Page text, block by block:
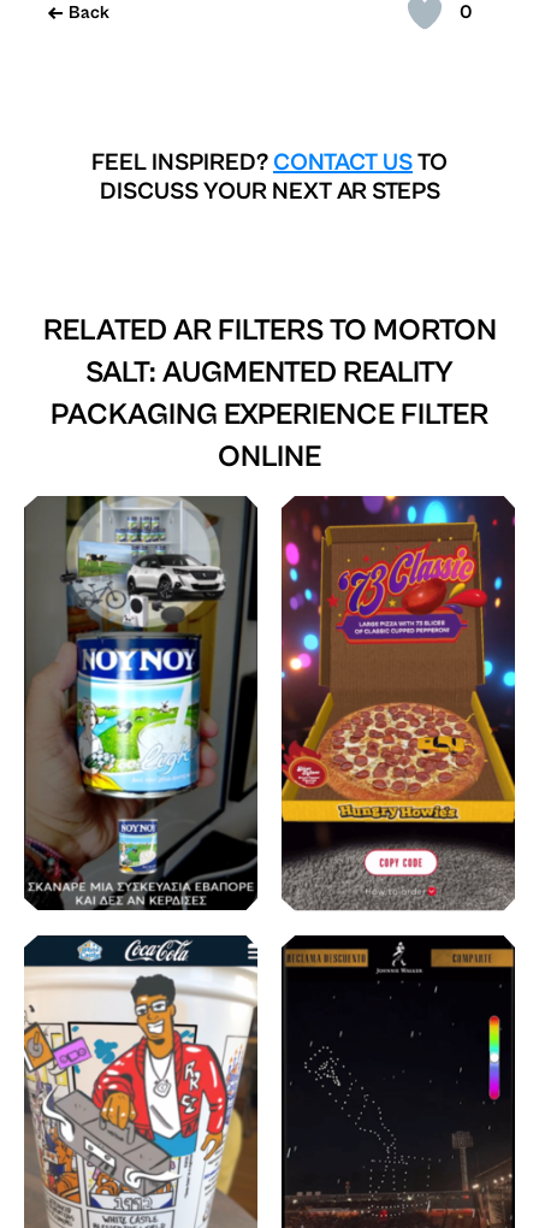
0
Back
FEEL INSPIRED? CONTACT USTO
DISCUSS YOUR NEXT AR STEPS
RELATED AR FILTERS TO MORTON
SALT: AUGMENTED REALITY
PACKAGING EXPERIENCE FILTER
ONLINE